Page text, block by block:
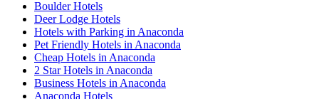
Boulder Hotels
Deer Lodge Hotels
Hotels with Parking in Anaconda
Pet Friendly Hotels in Anaconda
Cheap Hotels in Anaconda
2 Star Hotels in Anaconda
Business Hotels in Anaconda
Anaconda Hotels